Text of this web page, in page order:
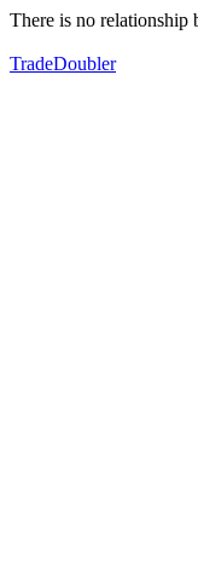
There is no relationship
TradeDoubler